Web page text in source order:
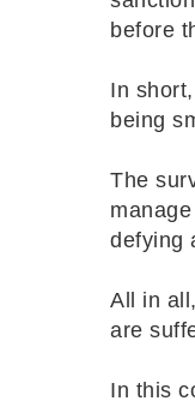
before
In
being
The
defying
All in
are
In this